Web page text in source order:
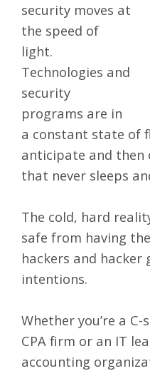
security moves at
the speed of
light.
Technologies and
security
programs are in
a constant state of
anticipate and
that never sleeps
The cold, hard
safe from having
hackers and
intentions.
Whether you’re a
CPA firm or an IT
accounting